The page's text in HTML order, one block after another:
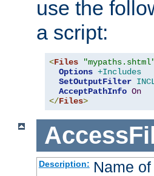
use the
a script:
<Files
Options +Includes
SetOutputFilter
AcceptPathInfo On
</Files>
Description: Name